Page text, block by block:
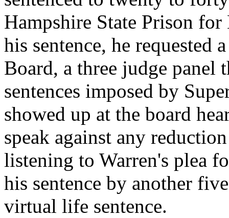
Hampshire State Prison
his sentence, he requested
Board, a three judge panel
sentences imposed by
showed up at the board
speak against any
listening to Warren's plea
his sentence by another
virtual life sentence.